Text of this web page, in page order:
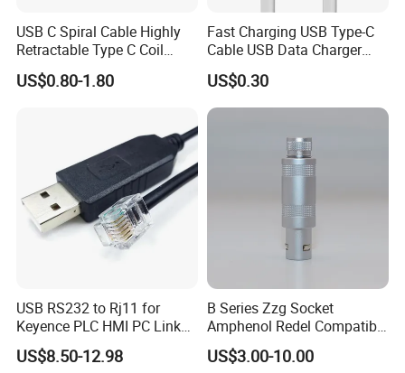
USB C Spiral Cable Highly
Retractable Type C Coil
Cable
US$0.80-1.80
Fast Charging USB Type-C
Cable USB Data Charger
Cable
US$0.30
USB RS232 to Rj11 for
Keyence PLC HMI PC Link
Console Config
Communication Cable
US$8.50-12.98
B Series Zzg Socket
Amphenol Redel Compatible
Solar SMA Cable Push Pull
RJ45 M12 Connector
US$3.00-10.00